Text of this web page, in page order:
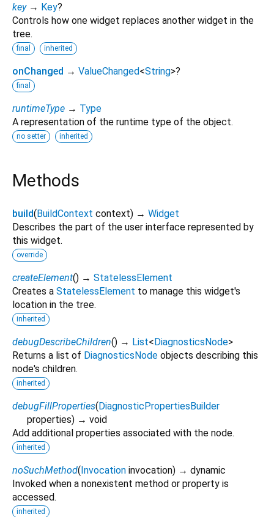
key → Key?
Controls how one widget replaces another widget in the
tree.
final inherited
onChanged → ValueChanged<String>?
final
runtimeType → Type
A representation of the runtime type of the object.
no setter inherited
Methods
build(BuildContext context) → Widget
Describes the part of the user interface represented by
this widget.
override
createElement() → StatelessElement
Creates a StatelessElement to manage this widget's
location in the tree.
inherited
debugDescribeChildren() → List<DiagnosticsNode>
Returns a list of DiagnosticsNode objects describing this
node's children.
inherited
debugFillProperties(DiagnosticPropertiesBuilder
properties) → void
Add additional properties associated with the node.
inherited
noSuchMethod(Invocation invocation) → dynamic
Invoked when a nonexistent method or property is
accessed.
inherited